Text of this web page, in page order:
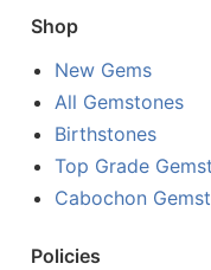
Shop
New Gems
All Gemstones
Birthstones
Top Grade
Cabochon
Policies